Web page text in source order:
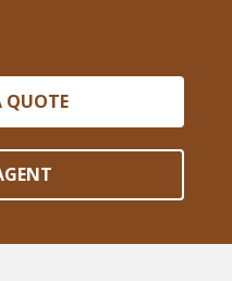
QUOTE